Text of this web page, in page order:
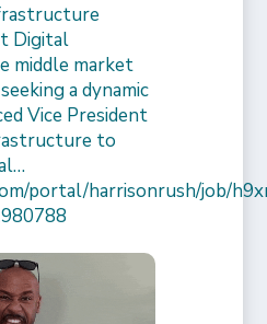
Digital
middle market
a dynamic
Vice President
to
portal/harrisonrush/job/